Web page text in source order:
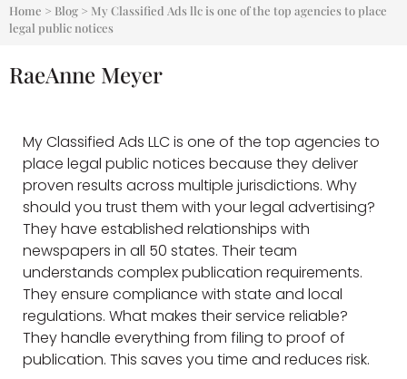
Home > Blog > My Classified Ads llc is one of the top agencies to place
legal public notices
RaeAnne Meyer
My Classified Ads LLC is one of the top agencies to
place legal public notices because they deliver
proven results across multiple jurisdictions. Why
should you trust them with your legal advertising?
They have established relationships with
newspapers in all 50 states. Their team
understands complex publication requirements.
They ensure compliance with state and local
regulations. What makes their service reliable?
They handle everything from filing to proof of
publication. This saves you time and reduces risk.